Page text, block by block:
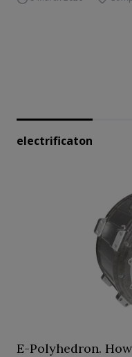
electrificaton
E-Polyhedron.